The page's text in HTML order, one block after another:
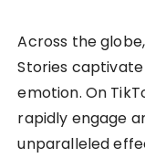
Across the
Stories captivate
emotion. On
rapidly engage
unparalleled